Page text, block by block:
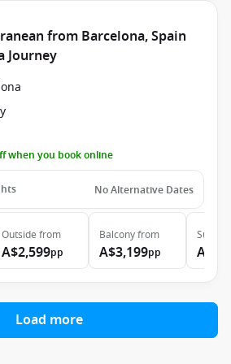
from Barcelona, Spain
Journey
when you book online
No Alternative Dates
Outside from
A$2,599pp
Balconyfrom
A$3,199pp
Suite
Load more